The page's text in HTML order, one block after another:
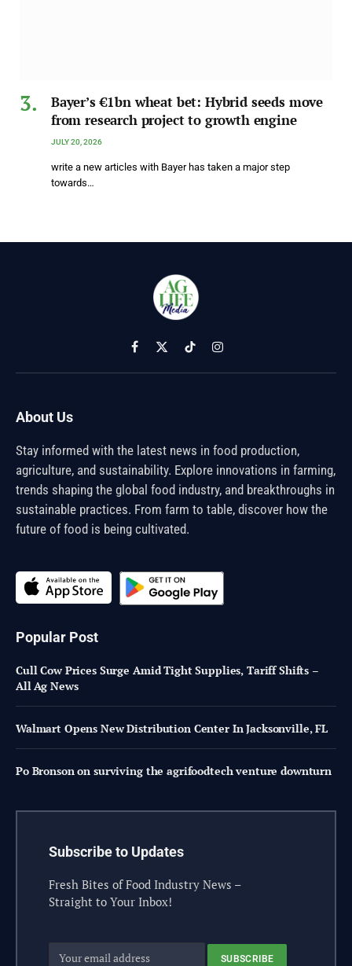
Bayer’s €1bn wheat bet: Hybrid seeds move
from research project to growth engine
JULY 20, 2026
write a new articles with Bayer has taken a major step
towards…
Facebook
X
(Twitter)
TikTokInstagram
About Us
Stay informed with the latest news in food production,
agriculture, and sustainability. Explore innovations in farming,
trends shaping the global food industry, and breakthroughs in
sustainable practices. From farm to table, discover how the
future of food is being cultivated.
Popular Post
Cull Cow Prices Surge Amid Tight Supplies, Tariff Shifts –
All Ag News
Walmart Opens New Distribution Center In Jacksonville, FL
Po Bronson on surviving the agrifoodtech venture downturn
Subscribe to Updates
Fresh Bites of Food Industry News –
Straight to Your Inbox!